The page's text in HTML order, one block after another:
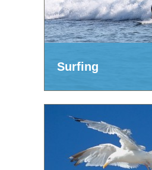
Surfing